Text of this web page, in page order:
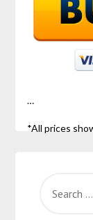
…
*All prices